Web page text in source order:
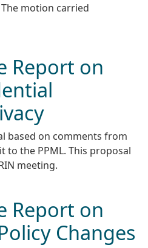
The motion carried
Report on
based on comments from
to the PPML. This proposal
meeting.
Report on
Changes